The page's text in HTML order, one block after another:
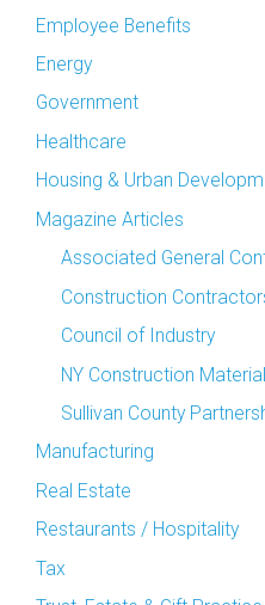
Employee Benefits
Energy
Government
Healthcare
Housing & Urban
Magazine Articles
Associated General
Construction
Council of Industry
NY Construction
Sullivan County
Manufacturing
Real Estate
Restaurants / Hospitality
Tax